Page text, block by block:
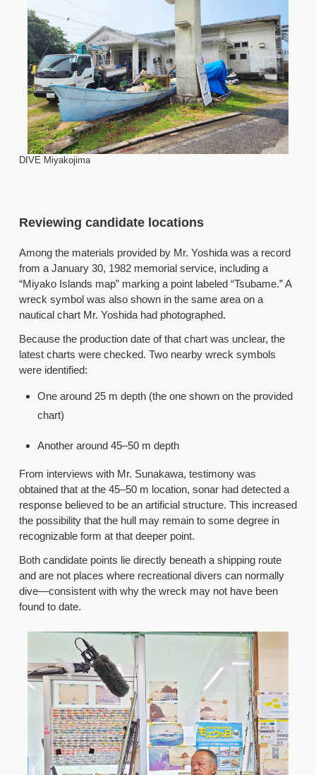
DIVE Miyakojima
Reviewing candidate locations
Among the materials provided by Mr. Yoshida was a record
from a January 30, 1982 memorial service, including a
“Miyako Islands map” marking a point labeled “Tsubame.” A
wreck symbol was also shown in the same area on a
nautical chart Mr. Yoshida had photographed.
Because the production date of that chart was unclear, the
latest charts were checked. Two nearby wreck symbols
were identified:
One around 25 m depth (the one shown on the provided
chart)
Another around 45–50 m depth
From interviews with Mr. Sunakawa, testimony was
obtained that at the 45–50 m location, sonar had detected a
response believed to be an artificial structure. This increased
the possibility that the hull may remain to some degree in
recognizable form at that deeper point.
Both candidate points lie directly beneath a shipping route
and are not places where recreational divers can normally
dive—consistent with why the wreck may not have been
found to date.